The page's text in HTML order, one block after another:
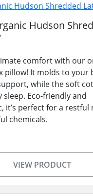
Hudson
comfort with our
pillow! It molds to your
while the soft
sleep. Eco-friendly and
it’s perfect for a restful
chemicals.
VIEW PRODUCT